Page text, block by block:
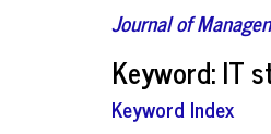
Journal of
Keyword: IT
Keyword Index